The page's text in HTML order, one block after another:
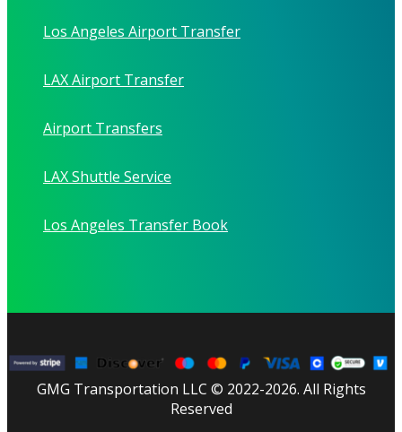
Los Angeles Airport Transfer
LAX Airport Transfer
Airport Transfers
LAX Shuttle Service
Los Angeles Transfer Book
GMG Transportation LLC © 2022-2026. All Rights
Reserved